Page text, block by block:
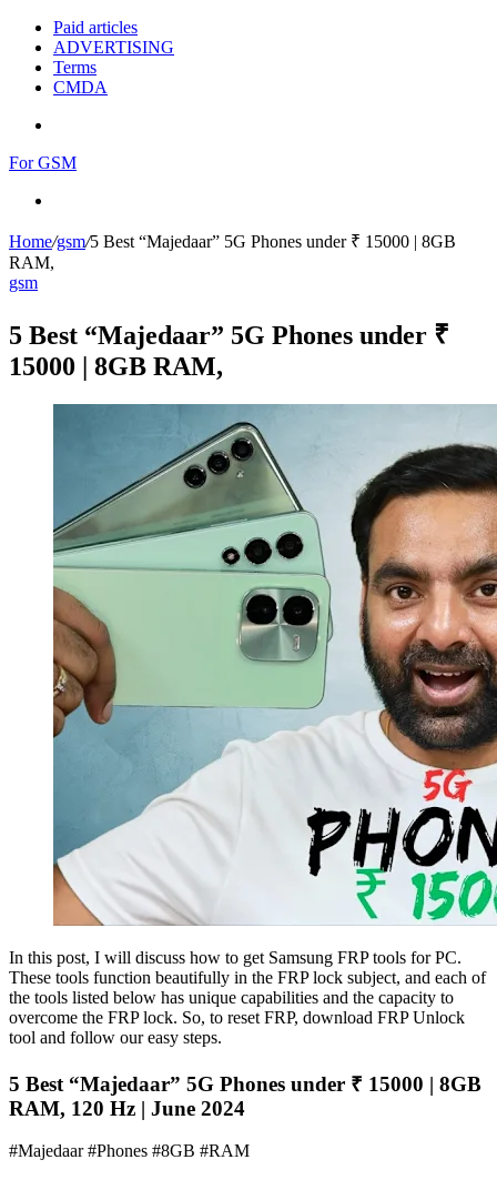
Paid articles
ADVERTISING
Terms
CMDA
For GSM
Home/gsm/5 Best “Majedaar” 5G Phones under ₹ 15000 | 8GB
RAM,
gsm
5 Best “Majedaar” 5G Phones under ₹
15000 | 8GB RAM,
In this post, I will discuss how to get Samsung FRP tools for PC.
These tools function beautifully in the FRP lock subject, and each of
the tools listed below has unique capabilities and the capacity to
overcome the FRP lock. So, to reset FRP, download FRP Unlock
tool and follow our easy steps.
5 Best “Majedaar” 5G Phones under ₹ 15000 | 8GB
RAM, 120 Hz | June 2024
#Majedaar #Phones #8GB #RAM